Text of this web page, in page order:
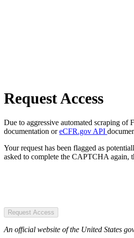
Request Access
Due to aggressive automated scraping of
documentation oreCFR.gov API
Your request has been flagged as
asked to complete the CAPTCHA again,
Request Access
An official website of the United States